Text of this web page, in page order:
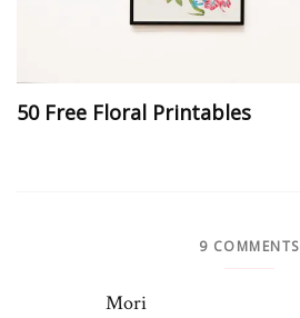
50 Free Floral Printables
9 COMMENTS
Mori